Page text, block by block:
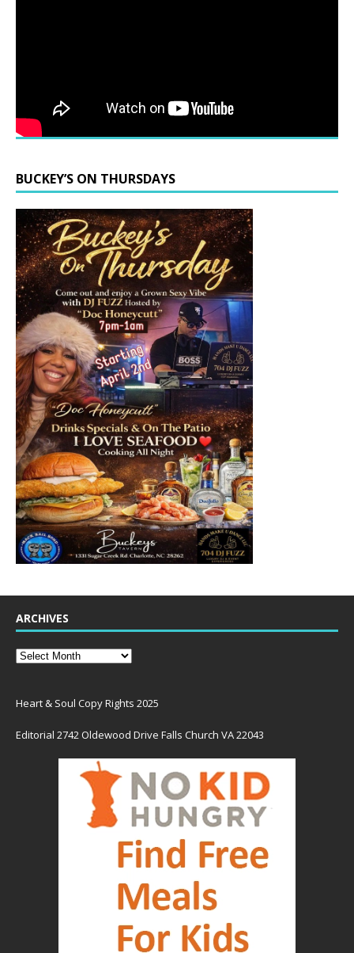
BUCKEY’S ON THURSDAYS
ARCHIVES
Heart & Soul Copy Rights 2025
Editorial 2742 Oldewood Drive Falls Church VA 22043